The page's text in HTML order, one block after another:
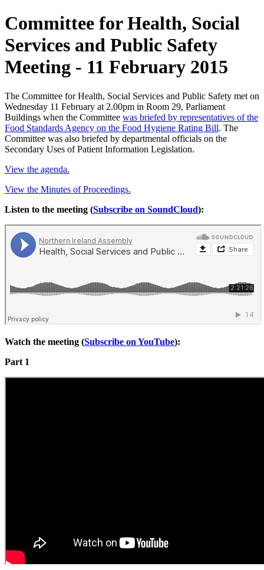
Committee for Health, Social
Services and Public Safety
Meeting - 11 February 2015
The Committee for Health, Social Services and Public Safety met on
Wednesday 11 February at 2.00pm in Room 29, Parliament
Buildings when the Committee was briefed by representatives of the
Food Standards Agency on the Food Hygiene Rating Bill. The
Committee was also briefed by departmental officials on the
Secondary Uses of Patient Information Legislation.
View the agenda.
View the Minutes of Proceedings.
Listen to the meeting (Subscribe on SoundCloud):
Watch the meeting (Subscribe on YouTube):
Part 1